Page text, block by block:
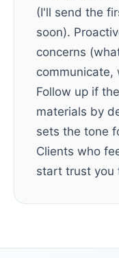
(I'll send the
soon).
concerns
communicate,
Follow up if
materials by
sets the tone
Clients who
start trust you